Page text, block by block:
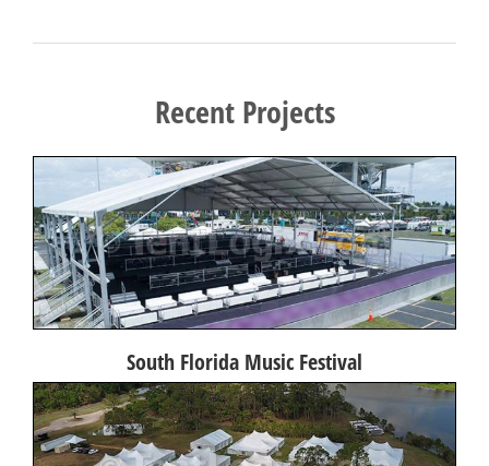
Recent Projects
South Florida Music Festival